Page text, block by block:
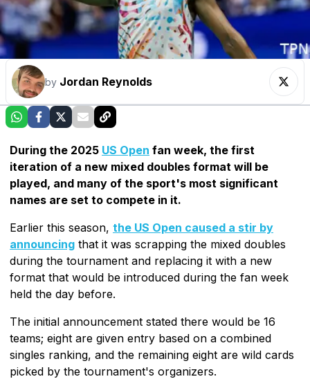
by Jordan Reynolds
During the 2025 US Open fan week, the first
iteration of a new mixed doubles format will be
played, and many of the sport's most significant
names are set to compete in it.
Earlier this season, the US Open caused a stir by
announcing that it was scrapping the mixed doubles
during the tournament and replacing it with a new
format that would be introduced during the fan week
held the day before.
The initial announcement stated there would be 16
teams; eight are given entry based on a combined
singles ranking, and the remaining eight are wild cards
picked by the tournament's organizers.